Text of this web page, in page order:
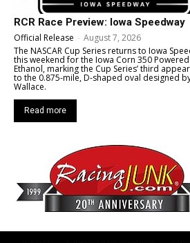
RCR Race Preview: Iowa Speedway
Official Release - August 7, 2026
The NASCAR Cup Series returns to Iowa
this weekend for the Iowa Corn 350
Ethanol, marking the Cup Series’ third
to the 0.875-mile, D-shaped oval designed
Wallace.
Read more